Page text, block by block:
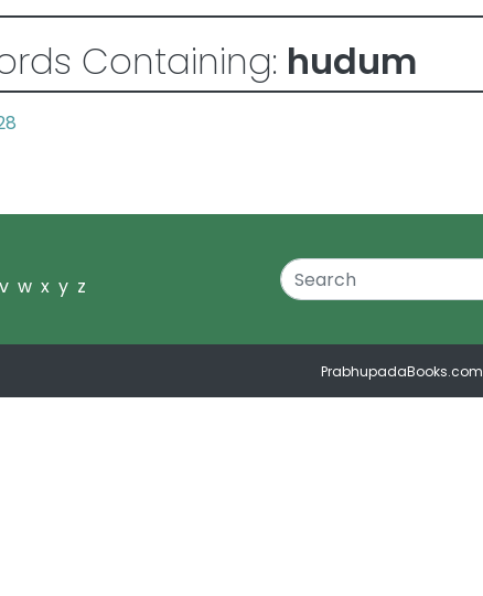
Containing: hudum
v w x y z
PrabhupadaBooks.com